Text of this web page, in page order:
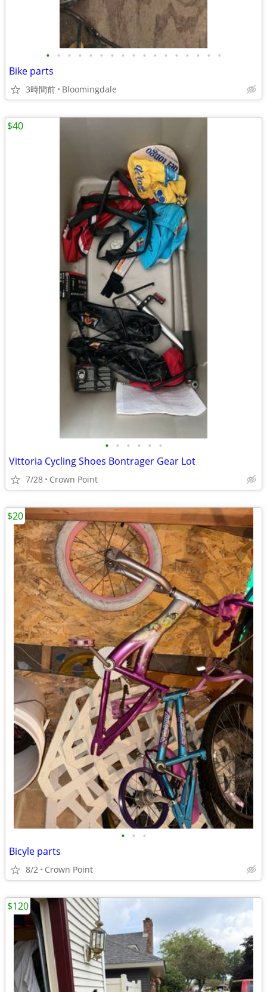
• • • • • • • • • • • • • • • • •
Bike parts
3時間前 Bloomingdale
• • • • • •
Vittoria Cycling Shoes Bontrager Gear Lot
7/28 Crown Point
$40
• • •
Bicyle parts
8/2 Crown Point
$20
$120